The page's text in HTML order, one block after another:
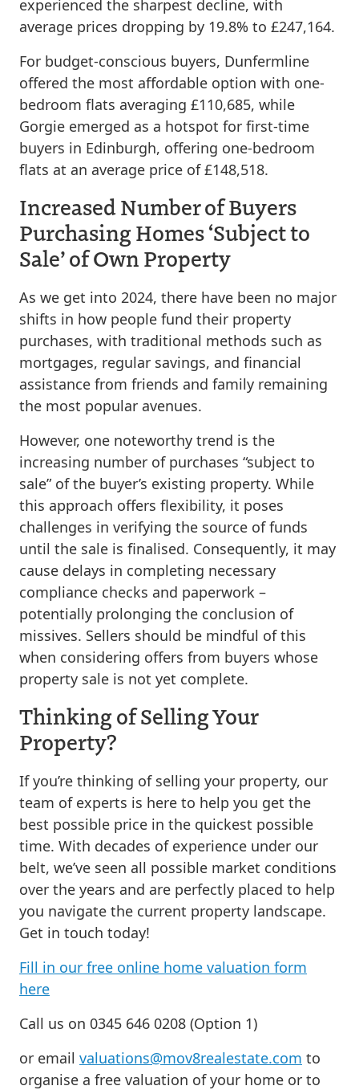
experienced the sharpest decline, with
average prices dropping by 19.8% to £247,164.
For budget-conscious buyers, Dunfermline
offered the most affordable option with one-
bedroom flats averaging £110,685, while
Gorgie emerged as a hotspot for first-time
buyers in Edinburgh, offering one-bedroom
flats at an average price of £148,518.
Increased Number of Buyers
Purchasing Homes ‘Subject to
Sale’ of Own Property
As we get into 2024, there have been no major
shifts in how people fund their property
purchases, with traditional methods such as
mortgages, regular savings, and financial
assistance from friends and family remaining
the most popular avenues.
However, one noteworthy trend is the
increasing number of purchases “subject to
sale” of the buyer’s existing property. While
this approach offers flexibility, it poses
challenges in verifying the source of funds
until the sale is finalised. Consequently, it may
cause delays in completing necessary
compliance checks and paperwork –
potentially prolonging the conclusion of
missives. Sellers should be mindful of this
when considering offers from buyers whose
property sale is not yet complete.
Thinking of Selling Your
Property?
If you’re thinking of selling your property, our
team of experts is here to help you get the
best possible price in the quickest possible
time. With decades of experience under our
belt, we’ve seen all possible market conditions
over the years and are perfectly placed to help
you navigate the current property landscape.
Get in touch today!
Fill in our free online home valuation form
here
Call us on 0345 646 0208 (Option 1)
or email valuations@mov8realestate.com to
organise a free valuation of your home or to